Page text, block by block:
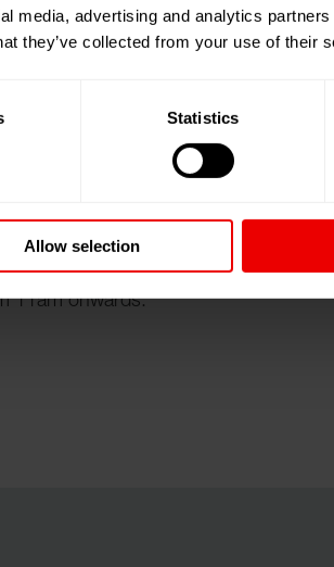
media, advertising and analytics
they’ve collected from your use of their
Statistics
Allow selection
and Nonwovens” at Lecture
11am onwards.